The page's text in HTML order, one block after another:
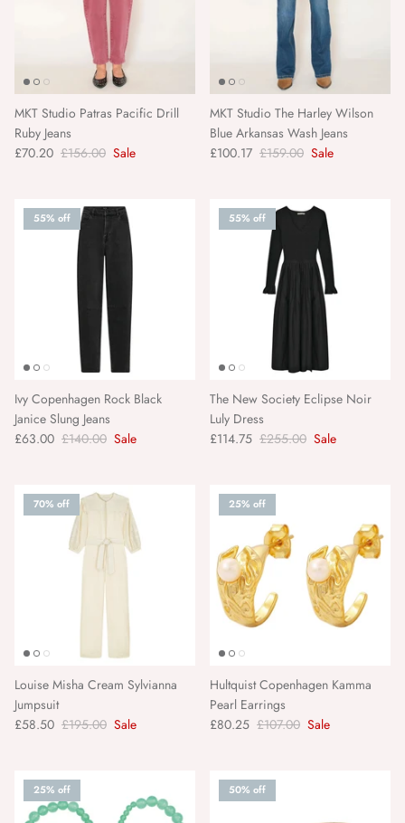
Panier Des Sens
Paper Mirchi
Pranella
Rifle Paper Co.
Roomytown
Rose and Rose
Sancia
Scarlett Poppies
Selected Femme
Seventy + Mochi
Sofie Schnoor
Sonmer
Soul Of Sita
Talis Chains
MKT Studio Patras Pacific Drill
Ruby Jeans
£70.20 £156.00 Sale
MKT Studio The Harley Wilson
Blue Arkansas Wash Jeans
£100.17 £159.00 Sale
55% off
Ivy Copenhagen Rock Black
Janice Slung Jeans
£63.00 £140.00 Sale
55% off
The New Society Eclipse Noir
Luly Dress
£114.75 £255.00 Sale
70% off
Louise Misha Cream Sylvianna
Jumpsuit
£58.50 £195.00 Sale
25% off
Hultquist Copenhagen Kamma
Pearl Earrings
£80.25 £107.00 Sale
25% off 50% off